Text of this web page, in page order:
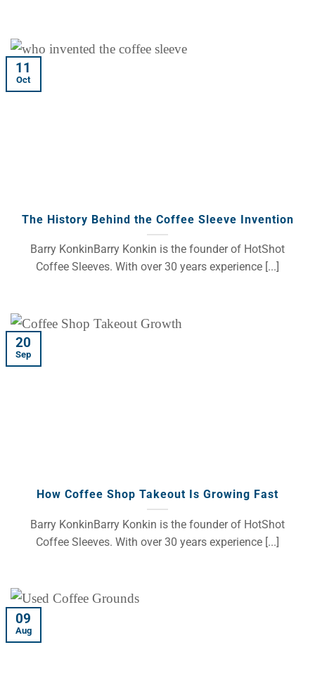
The History Behind the Coffee Sleeve Invention
Barry KonkinBarry Konkin is the founder of HotShot
Coffee Sleeves. With over 30 years experience [...]
11
Oct
How Coffee Shop Takeout Is Growing Fast
Barry KonkinBarry Konkin is the founder of HotShot
Coffee Sleeves. With over 30 years experience [...]
20
Sep
09
Aug